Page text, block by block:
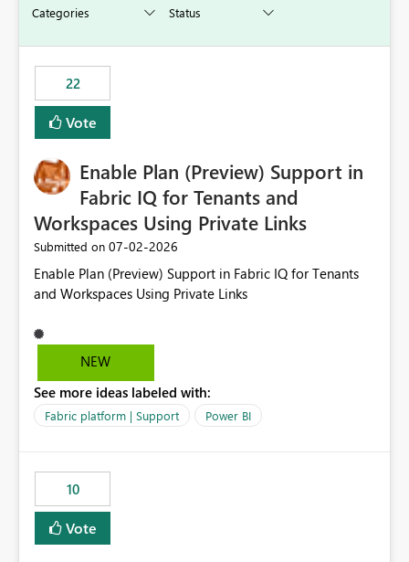
22
Vote
Enable Plan (Preview) Support in
Fabric IQ for Tenants and
Workspaces Using Private Links
Submitted on ‎07-02-2026
Enable Plan (Preview) Support in Fabric IQ for Tenants
and Workspaces Using Private Links
NEW
See more ideas labeled with:
Fabric platform | Support Power BI
10
Vote